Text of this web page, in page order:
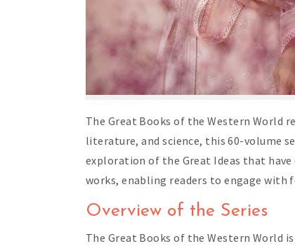
The Great Books of the Western World
literature, and science, this 60-volume
exploration of the Great Ideas that
works, enabling readers to engage with
Overview of the Series
The Great Books of the Western World